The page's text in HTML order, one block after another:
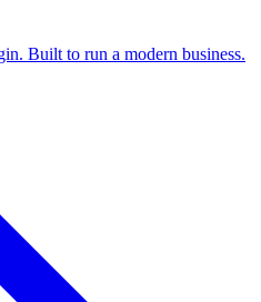
Built to run a modern business.